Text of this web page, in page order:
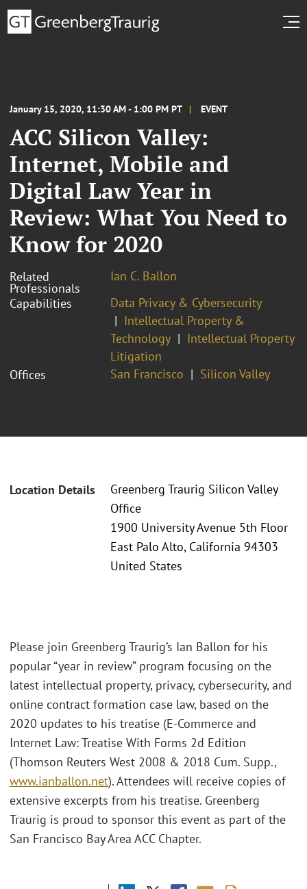
January 15, 2020, 11:30 AM - 1:00 PM PT EVENT
ACC Silicon Valley:
Internet, Mobile and
Digital Law Year in
Review: What You Need to
Know for 2020
Related
Professionals
Ian C. Ballon
Capabilities
Data Privacy & Cybersecurity
Intellectual Property &
Technology
Intellectual Property
Litigation
Offices
San Francisco Silicon Valley
Location Details
Greenberg Traurig Silicon Valley
Office
1900 University Avenue 5th Floor
East Palo Alto, California 94303
United States
Please join Greenberg Traurig’s Ian Ballon for his
popular “year in review” program focusing on the
latest intellectual property, privacy, cybersecurity, and
online contract formation case law, based on the
2020 updates to his treatise (E-Commerce and
Internet Law: Treatise With Forms 2d Edition
(Thomson Reuters West 2008 & 2018 Cum. Supp.,
www.ianballon.net). Attendees will receive copies of
extensive excerpts from his treatise. Greenberg
Traurig is proud to sponsor this event as part of the
San Francisco Bay Area ACC Chapter.